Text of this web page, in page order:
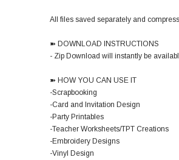
All files saved separately and
➽ DOWNLOAD INSTRUCTIONS
- Zip Download will instantly be
➽ HOW YOU CAN USE IT
-Scrapbooking
-Card and Invitation Design
-Party Printables
-Teacher Worksheets/TPT Creations
-Embroidery Designs
-Vinyl Design